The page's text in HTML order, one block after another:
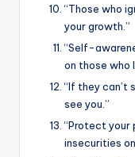
“Those who
your growth.”
“Self-
on those who
“If they can’t
see you.”
“Protect your
insecurities